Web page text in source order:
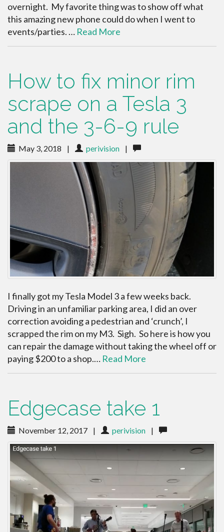
overnight. My favorite thing was to show off what
this amazing new phone could do when I went to
events/parties. … Read More
How to fix minor rim
scrape on a Tesla 3
and the 3-6-9 rule
May 3, 2018 | perivision |
I finally got my Tesla Model 3 a few weeks back.
Driving in an unfamiliar parking area, I did an over
correction avoiding a pedestrian and ‘crunch’, I
scrapped the rim on my M3. Sigh. So here is how you
can repair the damage without taking the wheel off or
paying $200 to a shop.… Read More
Edgecase take 1
November 12, 2017 | perivision |